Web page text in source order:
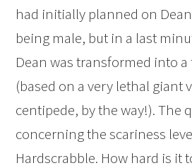
had initially planned on
being male, but in a last
Dean was transformed into
(based on a very lethal giant
centipede, by the way!). The
concerning the scariness
Hardscrabble. How hard is it